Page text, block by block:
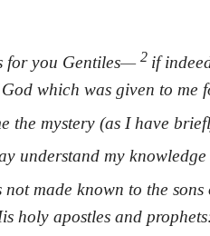
for you Gentiles— 2 if
which was given to me
the mystery (as I have
understand my knowledge
made known to the sons
holy apostles and